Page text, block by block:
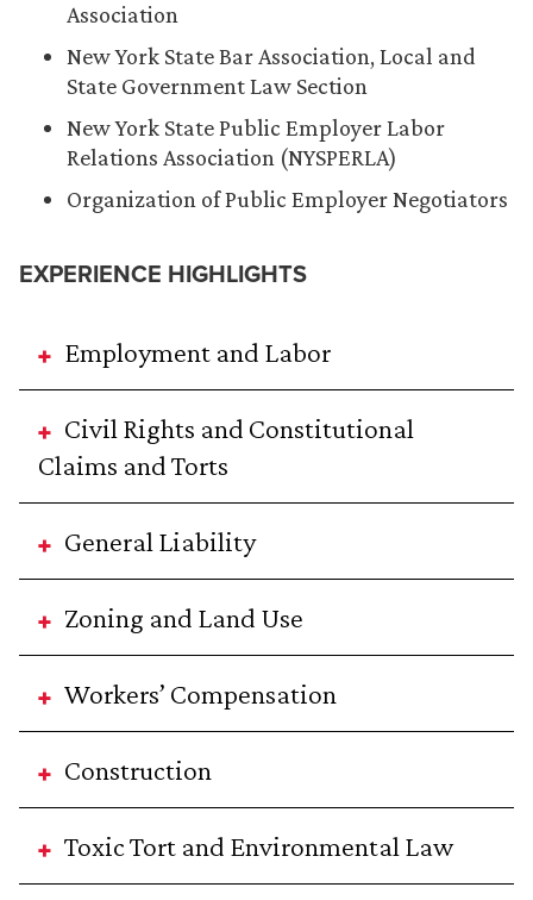
Association
New York State Bar Association, Local and
State Government Law Section
New York State Public Employer Labor
Relations Association (NYSPERLA)
Organization of Public Employer Negotiators
EXPERIENCE HIGHLIGHTS
Employment and Labor
Civil Rights and Constitutional
Claims and Torts
General Liability
Zoning and Land Use
Workers’ Compensation
Construction
Toxic Tort and Environmental Law